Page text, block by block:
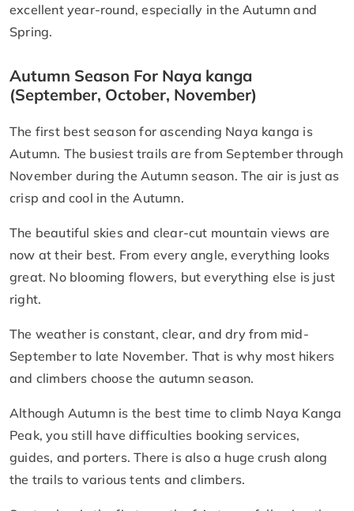
excellent year-round, especially in the Autumn and
Spring.
Autumn Season For Naya kanga
(September, October, November)
The first best season for ascending Naya kanga is
Autumn. The busiest trails are from September through
November during the Autumn season. The air is just as
crisp and cool in the Autumn.
The beautiful skies and clear-cut mountain views are
now at their best. From every angle, everything looks
great. No blooming flowers, but everything else is just
right.
The weather is constant, clear, and dry from mid-
September to late November. That is why most hikers
and climbers choose the autumn season.
Although Autumn is the best time to climb Naya Kanga
Peak, you still have difficulties booking services,
guides, and porters. There is also a huge crush along
the trails to various tents and climbers.